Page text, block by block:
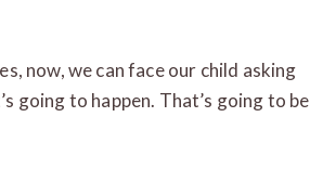
now, we can face our child asking
going to happen. That’s going to be